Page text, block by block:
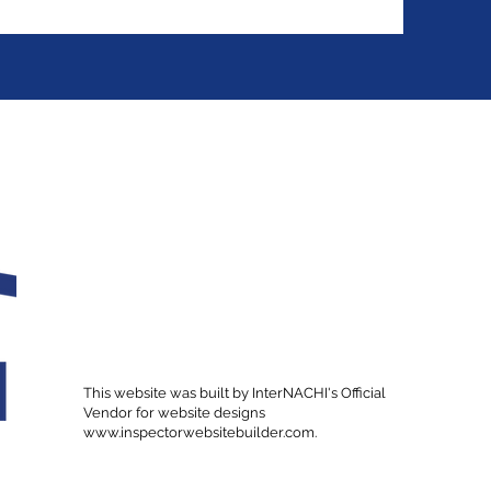
This website was built by InterNACHI's Official
Vendor for website designs
www.inspectorwebsitebuilder.com.